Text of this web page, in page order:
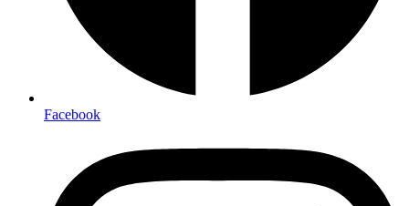
Facebook